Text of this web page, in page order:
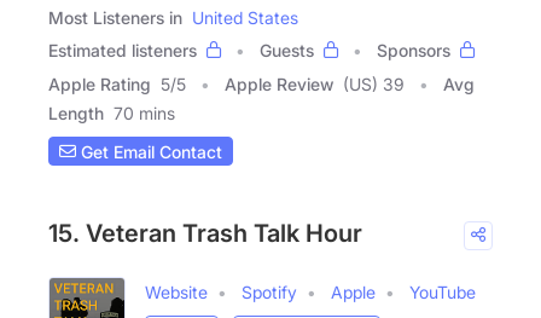
Most Listeners in United States
Estimated listeners
Guests
Sponsors
Apple Rating 5/5 Apple Review (US) 39
Avg
Length 70 mins
Get Email Contact
15. Veteran Trash Talk Hour
Website Spotify Apple
YouTube